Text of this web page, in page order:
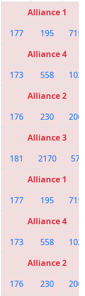
Alliance 1
177
195
Alliance 4
173
558
Alliance 2
176
230
Alliance 3
181
2170 571
Alliance 1
177
195
Alliance 4
173
558
Alliance 2
176
230